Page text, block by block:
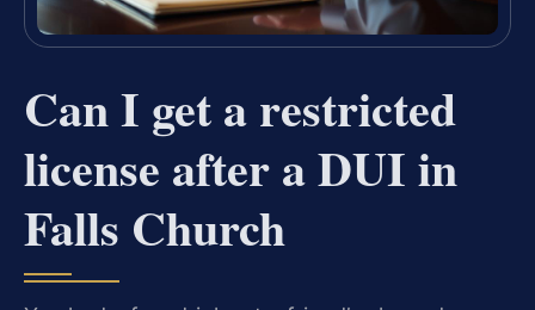
Can I get a restricted
license after a DUI in
Falls Church